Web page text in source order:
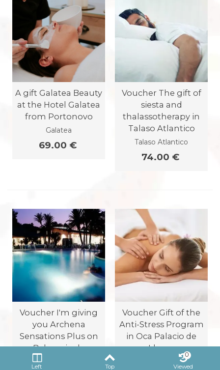
A gift Galatea Beauty
at the Hotel Galatea
from Portonovo
Galatea
69.00 €
Voucher The gift of
siesta and
thalassotherapy in
Talaso Atlantico
Talaso Atlantico
74.00 €
Voucher I'm giving
you Archena
Sensations Plus on
Balneario de
Archena
Voucher Gift of the
Anti-Stress Program
in Oca Palacio de
Llorea
Oca Palacio de Llorea
Left Top Viewed
0